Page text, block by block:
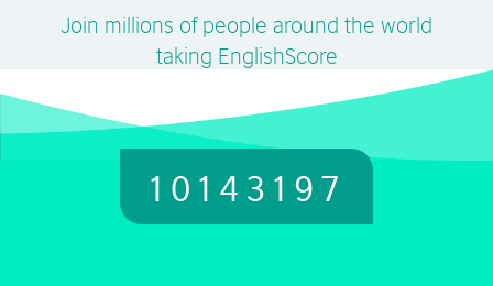
Join millions of people around the world
taking EnglishScore
10143197